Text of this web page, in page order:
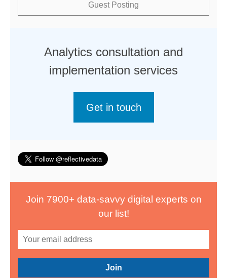
Guest Posting
Analytics consultation and
implementation services
Get in touch
Join 7900+ data-savvy digital experts on
our list!